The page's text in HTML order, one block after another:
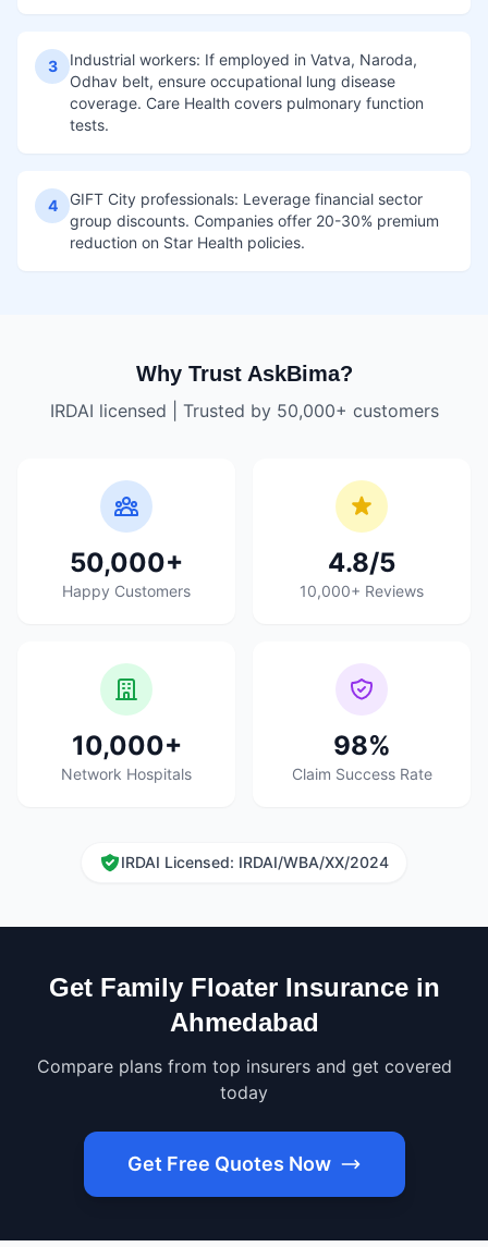
3
Industrial workers: If employed in Vatva, Naroda,
Odhav belt, ensure occupational lung disease
coverage. Care Health covers pulmonary function
tests.
4
GIFT City professionals: Leverage financial sector
group discounts. Companies offer 20-30% premium
reduction on Star Health policies.
Why Trust AskBima?
IRDAI licensed | Trusted by 50,000+ customers
50,000+
Happy Customers
4.8/5
10,000+ Reviews
10,000+
Network Hospitals
98%
Claim Success Rate
IRDAI Licensed: IRDAI/WBA/XX/2024
Get Family Floater Insurance in
Ahmedabad
Compare plans from top insurers and get covered
today
Get Free Quotes Now